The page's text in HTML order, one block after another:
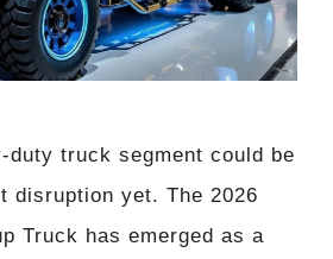
duty truck segment could be
disruption yet. The 2026
Truck has emerged as a